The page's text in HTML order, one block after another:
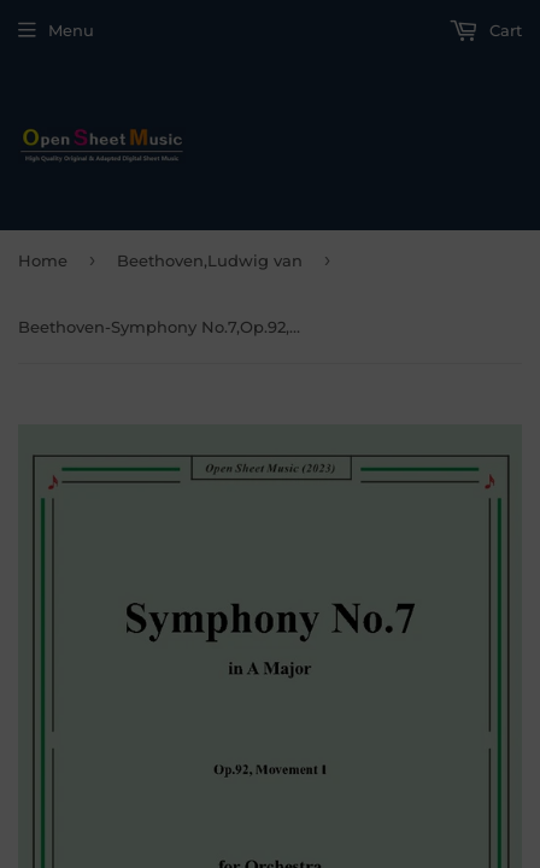
Menu Cart
Home › Beethoven,Ludwig van ›
Beethoven-Symphony No.7,Op.92,Movement I